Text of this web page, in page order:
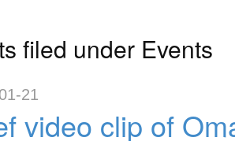
filed under Events
21
video clip of